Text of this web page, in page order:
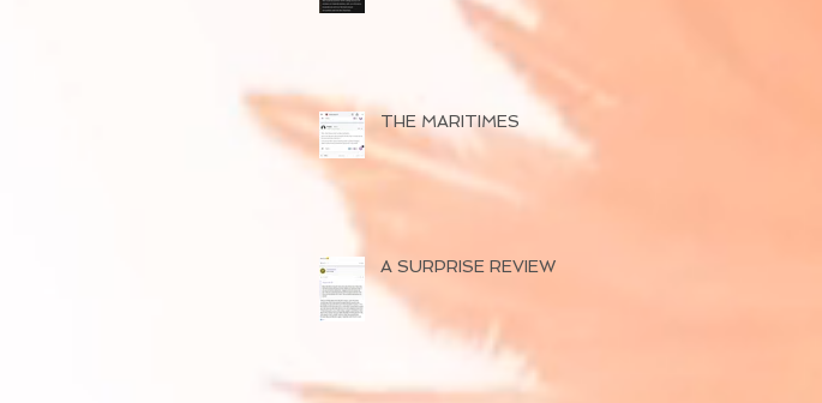
THE MARITIMES
A SURPRISE REVIEW